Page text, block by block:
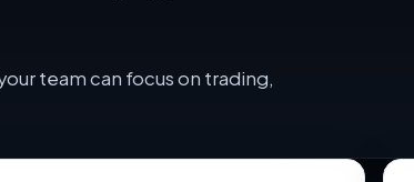
team can focus on trading,